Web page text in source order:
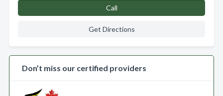
Call
Get Directions
Don’t miss our certified providers